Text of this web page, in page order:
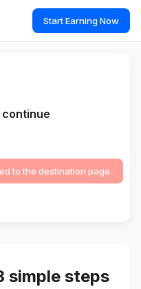
Start Earning Now
continue
to the destination page.
simple steps